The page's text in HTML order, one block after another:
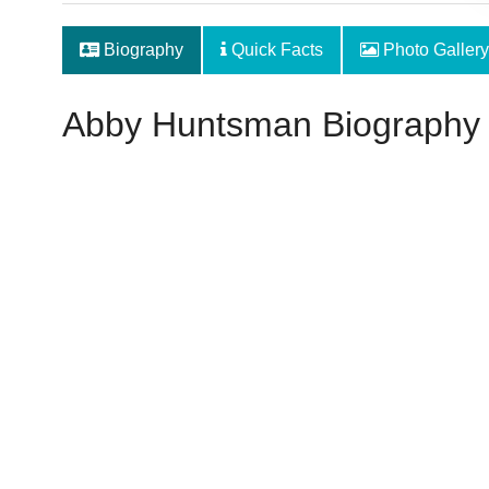
Biography Quick Facts Photo Gallery
Abby Huntsman Biography